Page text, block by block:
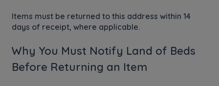
Items must be returned to this address within 14
days of receipt, where applicable.
Why You Must Notify Land of Beds
Before Returning an Item